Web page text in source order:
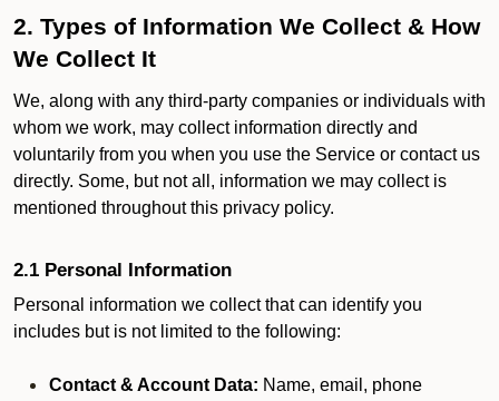
2. Types of Information We Collect & How
We Collect It
We, along with any third-party companies or individuals with
whom we work, may collect information directly and
voluntarily from you when you use the Service or contact us
directly. Some, but not all, information we may collect is
mentioned throughout this privacy policy.
2.1 Personal Information
Personal information we collect that can identify you
includes but is not limited to the following:
Contact & Account Data: Name, email, phone